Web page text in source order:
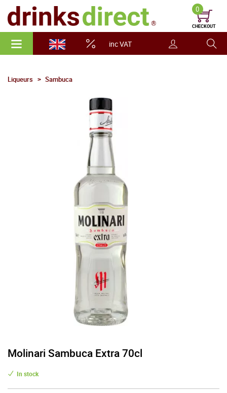
inc VAT
0
CHECKOUT
Liqueurs Sambuca
Molinari Sambuca Extra 70cl
In stock